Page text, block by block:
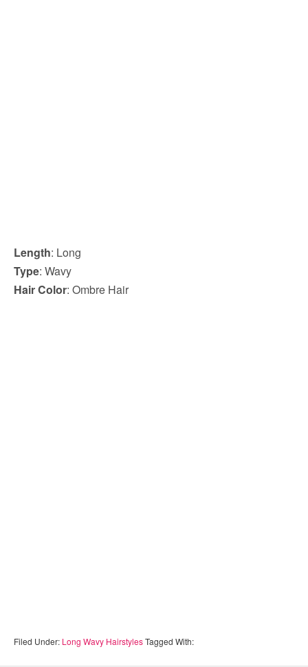
Length: Long
Type: Wavy
Hair Color: Ombre Hair
Filed Under: Long Wavy HairstylesTagged With: